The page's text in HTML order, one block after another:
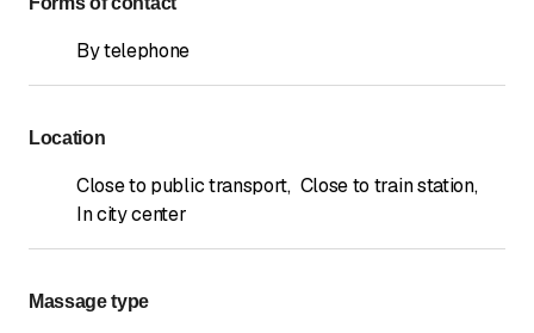
By telephone
Location
Close to public transport, Close to train station,
In city center
Massage type